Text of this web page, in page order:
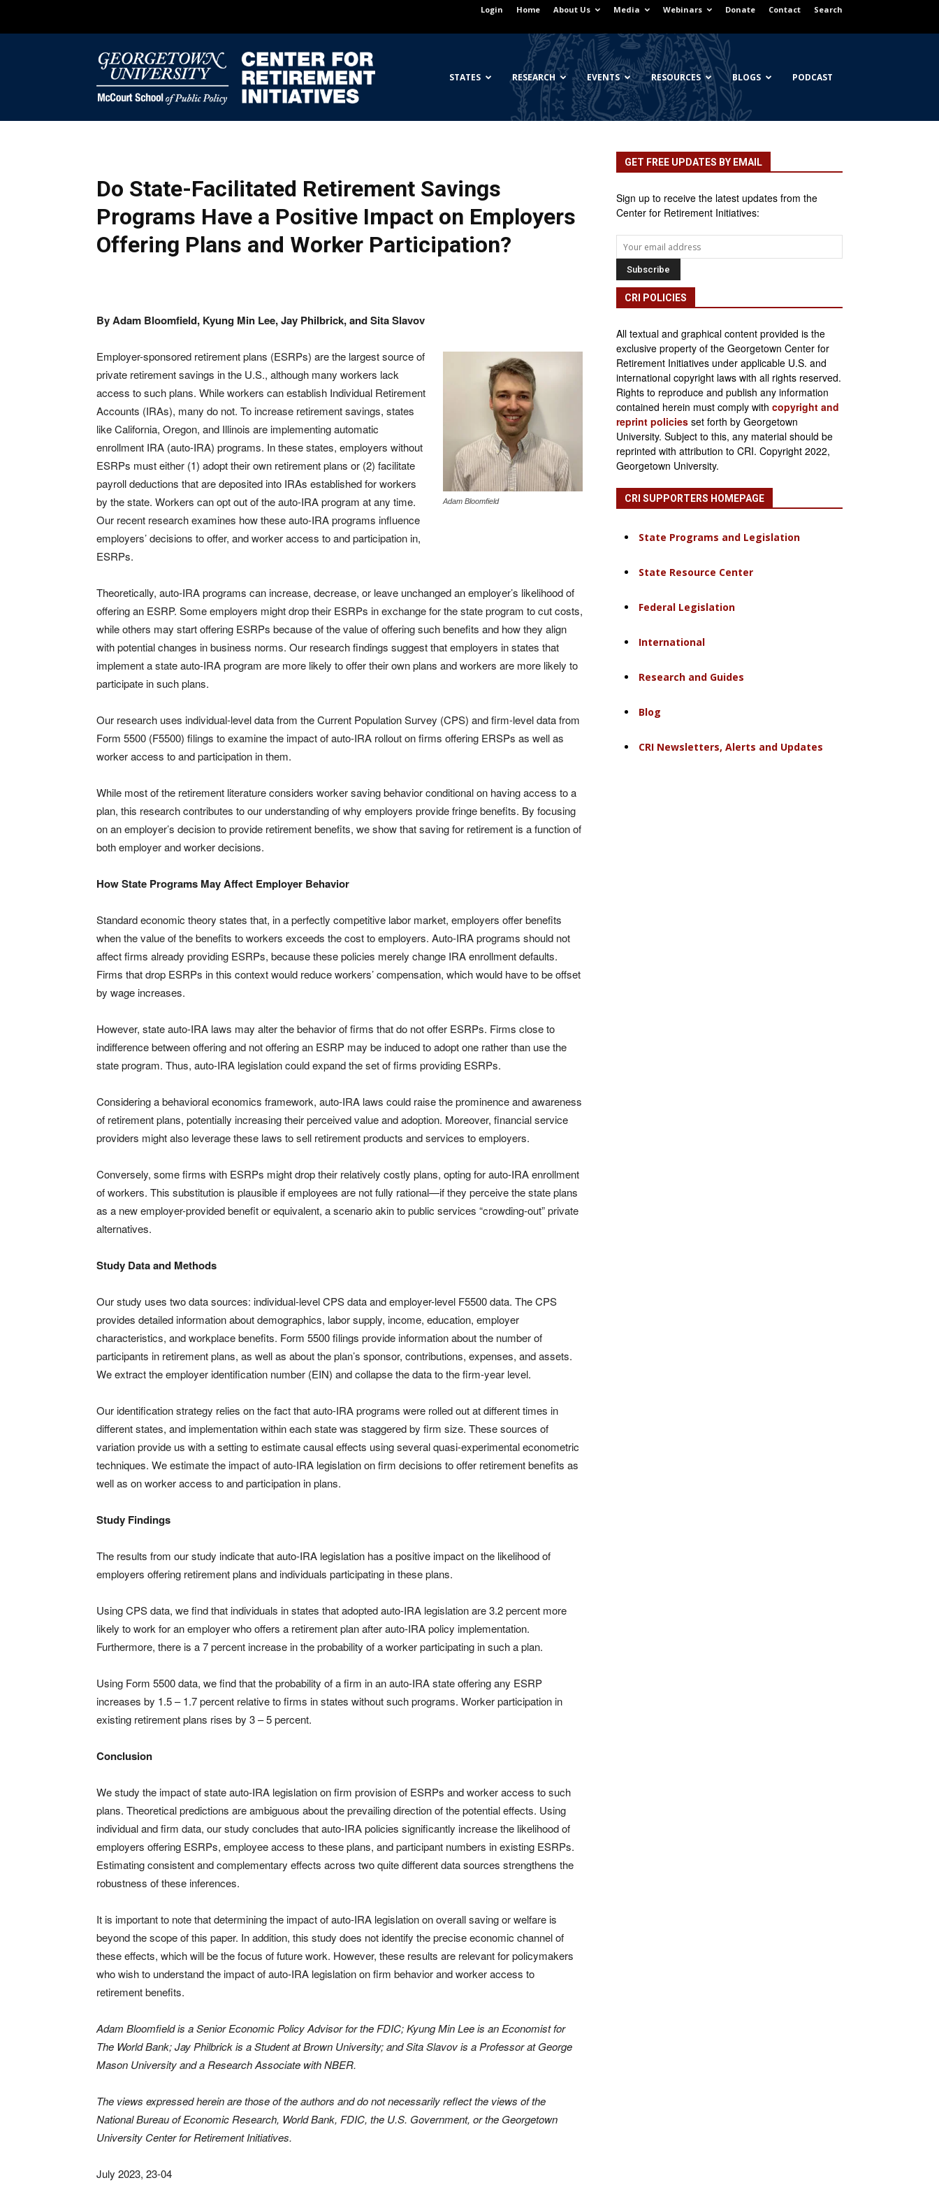
Login Home About Us Media Webinars Donate Contact Search
Georgetown
for
STATES RESEARCH EVENTS RESOURCES BLOGS PODCAST
Do State-Facilitated Retirement Savings
Programs Have a Positive Impact on Employers
Offering Plans and Worker Participation?
By Adam Bloomfield, Kyung Min Lee, Jay Philbrick, and Sita Slavov
Adam Bloomfield
Employer-sponsored retirement plans (ESRPs) are the largest source of
private retirement savings in the U.S., although many workers lack
access to such plans. While workers can establish Individual Retirement
Accounts (IRAs), many do not. To increase retirement savings, states
like California, Oregon, and Illinois are implementing automatic
enrollment IRA (auto-IRA) programs. In these states, employers without
ESRPs must either (1) adopt their own retirement plans or (2) facilitate
payroll deductions that are deposited into IRAs established for workers
by the state. Workers can opt out of the auto-IRA program at any time.
Our recent research examines how these auto-IRA programs influence
employers’ decisions to offer, and worker access to and participation in,
ESRPs.
Theoretically, auto-IRA programs can increase, decrease, or leave unchanged an employer’s likelihood of
offering an ESRP. Some employers might drop their ESRPs in exchange for the state program to cut costs,
while others may start offering ESRPs because of the value of offering such benefits and how they align
with potential changes in business norms. Our research findings suggest that employers in states that
implement a state auto-IRA program are more likely to offer their own plans and workers are more likely to
participate in such plans.
Our research uses individual-level data from the Current Population Survey (CPS) and firm-level data from
Form 5500 (F5500) filings to examine the impact of auto-IRA rollout on firms offering ERSPs as well as
worker access to and participation in them.
While most of the retirement literature considers worker saving behavior conditional on having access to a
plan, this research contributes to our understanding of why employers provide fringe benefits. By focusing
on an employer’s decision to provide retirement benefits, we show that saving for retirement is a function of
both employer and worker decisions.
How State Programs May Affect Employer Behavior
Standard economic theory states that, in a perfectly competitive labor market, employers offer benefits
when the value of the benefits to workers exceeds the cost to employers. Auto-IRA programs should not
affect firms already providing ESRPs, because these policies merely change IRA enrollment defaults.
Firms that drop ESRPs in this context would reduce workers’ compensation, which would have to be offset
by wage increases.
However, state auto-IRA laws may alter the behavior of firms that do not offer ESRPs. Firms close to
indifference between offering and not offering an ESRP may be induced to adopt one rather than use the
state program. Thus, auto-IRA legislation could expand the set of firms providing ESRPs.
Considering a behavioral economics framework, auto-IRA laws could raise the prominence and awareness
of retirement plans, potentially increasing their perceived value and adoption. Moreover, financial service
providers might also leverage these laws to sell retirement products and services to employers.
Conversely, some firms with ESRPs might drop their relatively costly plans, opting for auto-IRA enrollment
of workers. This substitution is plausible if employees are not fully rational—if they perceive the state plans
as a new employer-provided benefit or equivalent, a scenario akin to public services “crowding-out” private
alternatives.
Study Data and Methods
Our study uses two data sources: individual-level CPS data and employer-level F5500 data. The CPS
provides detailed information about demographics, labor supply, income, education, employer
characteristics, and workplace benefits. Form 5500 filings provide information about the number of
participants in retirement plans, as well as about the plan’s sponsor, contributions, expenses, and assets.
We extract the employer identification number (EIN) and collapse the data to the firm-year level.
Our identification strategy relies on the fact that auto-IRA programs were rolled out at different times in
different states, and implementation within each state was staggered by firm size. These sources of
variation provide us with a setting to estimate causal effects using several quasi-experimental econometric
techniques. We estimate the impact of auto-IRA legislation on firm decisions to offer retirement benefits as
well as on worker access to and participation in plans.
Study Findings
The results from our study indicate that auto-IRA legislation has a positive impact on the likelihood of
employers offering retirement plans and individuals participating in these plans.
Using CPS data, we find that individuals in states that adopted auto-IRA legislation are 3.2 percent more
likely to work for an employer who offers a retirement plan after auto-IRA policy implementation.
Furthermore, there is a 7 percent increase in the probability of a worker participating in such a plan.
Using Form 5500 data, we find that the probability of a firm in an auto-IRA state offering any ESRP
increases by 1.5 – 1.7 percent relative to firms in states without such programs. Worker participation in
existing retirement plans rises by 3 – 5 percent.
Conclusion
We study the impact of state auto-IRA legislation on firm provision of ESRPs and worker access to such
plans. Theoretical predictions are ambiguous about the prevailing direction of the potential effects. Using
individual and firm data, our study concludes that auto-IRA policies significantly increase the likelihood of
employers offering ESRPs, employee access to these plans, and participant numbers in existing ESRPs.
Estimating consistent and complementary effects across two quite different data sources strengthens the
robustness of these inferences.
It is important to note that determining the impact of auto-IRA legislation on overall saving or welfare is
beyond the scope of this paper. In addition, this study does not identify the precise economic channel of
these effects, which will be the focus of future work. However, these results are relevant for policymakers
who wish to understand the impact of auto-IRA legislation on firm behavior and worker access to
retirement benefits.
Adam Bloomfield is a Senior Economic Policy Advisor for the FDIC; Kyung Min Lee is an Economist for
The World Bank; Jay Philbrick is a Student at Brown University; and Sita Slavov is a Professor at George
Mason University and a Research Associate with NBER.
The views expressed herein are those of the authors and do not necessarily reflect the views of the
National Bureau of Economic Research, World Bank, FDIC, the U.S. Government, or the Georgetown
University Center for Retirement Initiatives.
July 2023, 23-04
GET FREE UPDATES BY EMAIL
Sign up to receive the latest updates from the
Center for Retirement Initiatives:
CRI POLICIES
All textual and graphical content provided is the
exclusive property of the Georgetown Center for
Retirement Initiatives under applicable U.S. and
international copyright laws with all rights reserved.
Rights to reproduce and publish any information
contained herein must comply with copyright and
reprint policies set forth by Georgetown
University. Subject to this, any material should be
reprinted with attribution to CRI. Copyright 2022,
Georgetown University.
CRI SUPPORTERS HOMEPAGE
State Programs and Legislation
State Resource Center
Federal Legislation
International
Research and Guides
Blog
CRI Newsletters, Alerts and Updates